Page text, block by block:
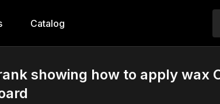
Catalog
showing how to apply wax